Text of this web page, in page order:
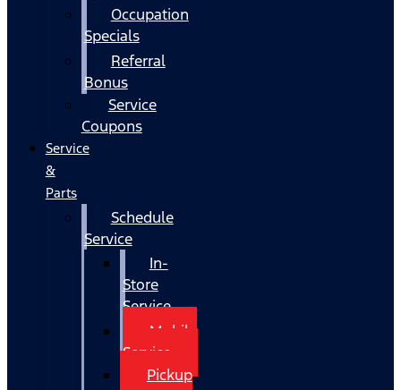
Occupation
Specials
Referral
Bonus
Service
Coupons
Service
&
Parts
Schedule
Service
In-
Store
Service
Mobile
Service
Pickup